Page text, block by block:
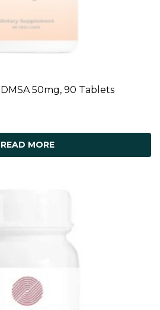
READ MORE
50mg, 90 Tablets
READ MORE